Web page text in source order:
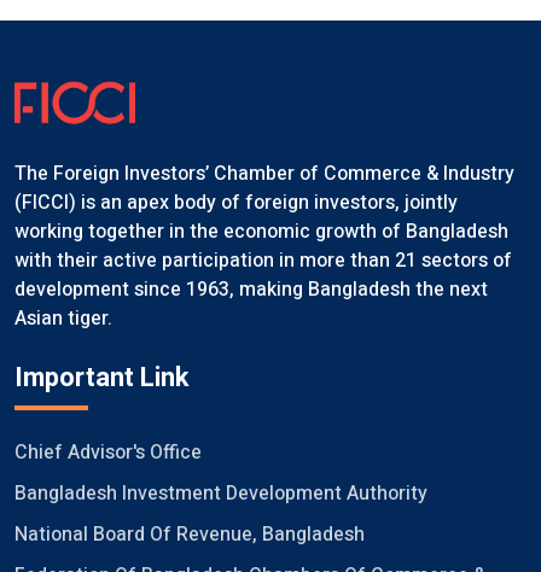
The Foreign Investors’ Chamber of Commerce & Industry
(FICCI) is an apex body of foreign investors, jointly
working together in the economic growth of Bangladesh
with their active participation in more than 21 sectors of
development since 1963, making Bangladesh the next
Asian tiger.
Important Link
Chief Advisor's Office
Bangladesh Investment Development Authority
National Board Of Revenue, Bangladesh